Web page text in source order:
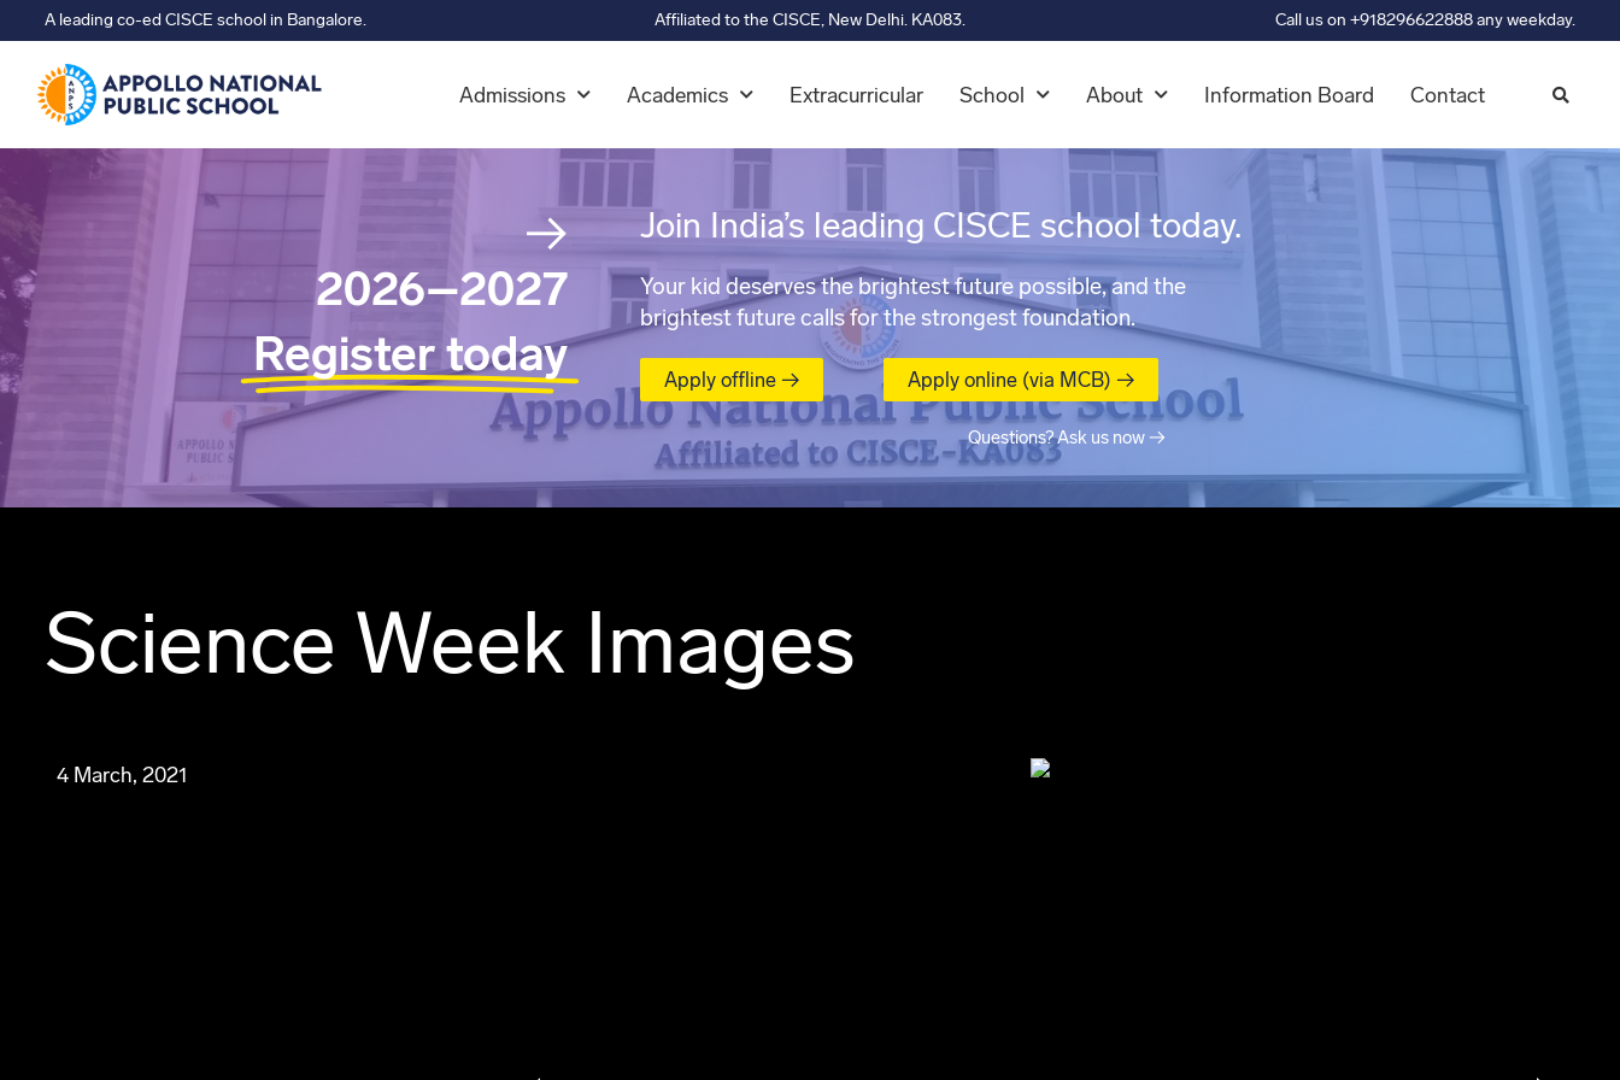
A leading co-ed CISCE school in Bangalore. Affiliated to the CISCE, New Delhi. KA083. Call us on +918296622888 any weekday.
Admissions Academics Extracurricular School About Information Board Contact
→
2026–2027
Register today
Join India’s leading CISCE school today.
Your kid deserves the brightest future possible, and the
brightest future calls for the strongest foundation.
Apply offline → Apply online (via MCB) →
Questions? Ask us now →
Science Week Images
4 March, 2021